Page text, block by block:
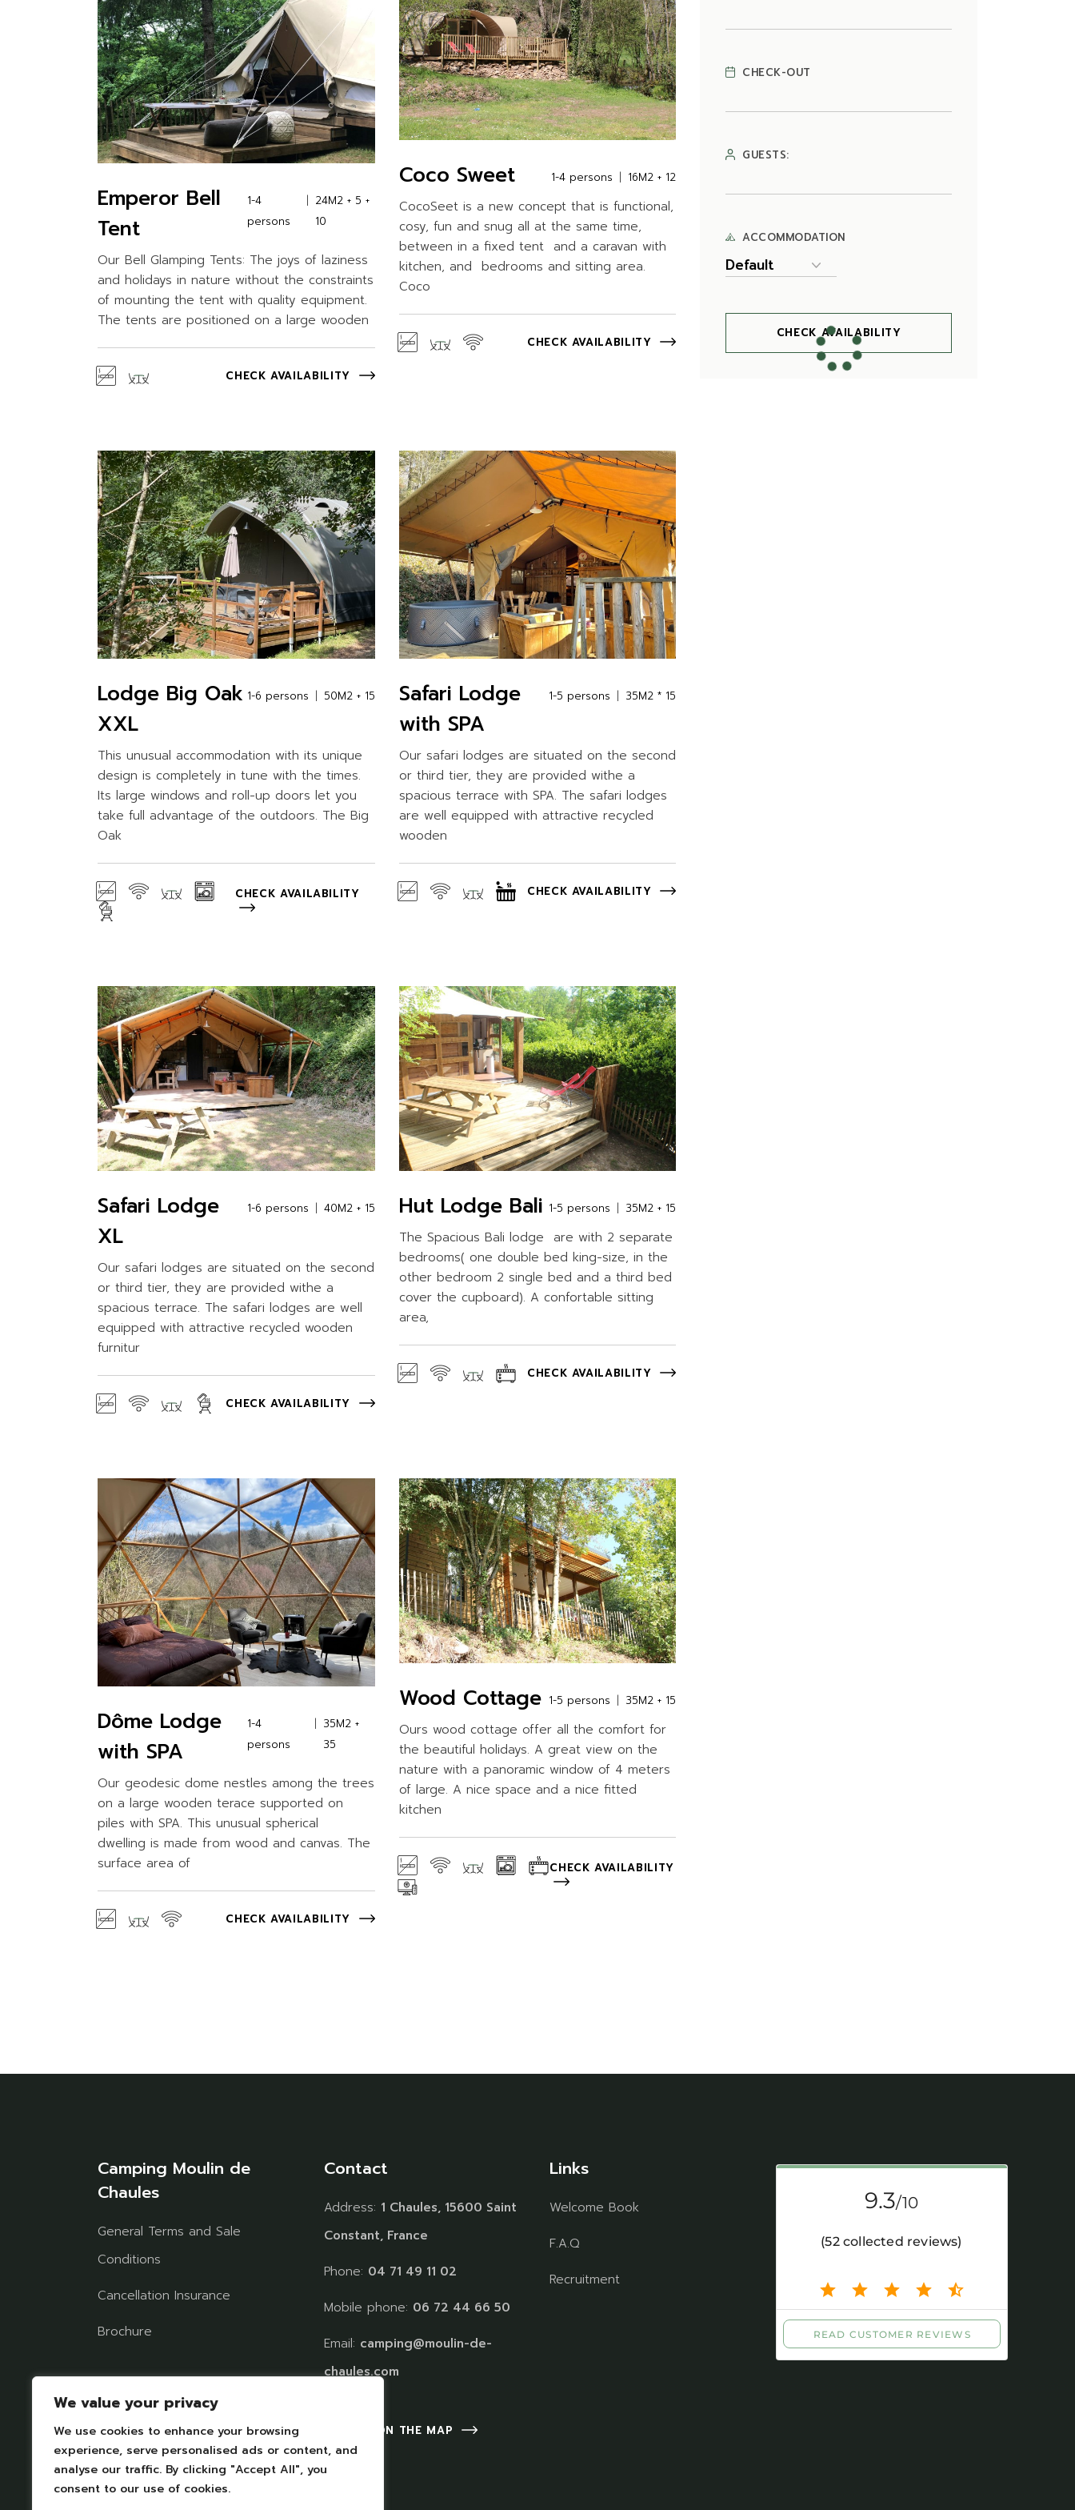
We value your privacy
We use cookies to enhance your browsing
experience, serve personalised ads or content, and
analyse our traffic. By clicking "Accept All", you
consent to our use of cookies.
Emperor Bell
Tent
1-4
persons
24M2 + 5 +
10
Our Bell Glamping Tents: The joys of laziness
and holidays in nature without the constraints
of mounting the tent with quality equipment.
The tents are positioned on a large wooden
CHECK AVAILABILITY
Coco Sweet 1-4 persons 16M2 + 12
CocoSeet is a new concept that is functional,
cosy, fun and snug all at the same time,
between in a fixed tent and a caravan with
kitchen, and bedrooms and sitting area.
Coco
CHECK AVAILABILITY
Lodge Big Oak
XXL
1-6 persons 50M2 + 15
This unusual accommodation with its unique
design is completely in tune with the times.
Its large windows and roll-up doors let you
take full advantage of the outdoors. The Big
Oak
CHECK AVAILABILITY
Safari Lodge
with SPA
1-5 persons 35M2 * 15
Our safari lodges are situated on the second
or third tier, they are provided withe a
spacious terrace with SPA. The safari lodges
are well equipped with attractive recycled
wooden
CHECK AVAILABILITY
Safari Lodge
XL
1-6 persons 40M2 + 15
Our safari lodges are situated on the second
or third tier, they are provided withe a
spacious terrace. The safari lodges are well
equipped with attractive recycled wooden
furnitur
CHECK AVAILABILITY
Hut Lodge Bali 1-5 persons 35M2 + 15
The Spacious Bali lodge are with 2 separate
bedrooms( one double bed king-size, in the
other bedroom 2 single bed and a third bed
cover the cupboard). A confortable sitting
area,
CHECK AVAILABILITY
Dôme Lodge
with SPA
1-4
persons
35M2 +
35
Our geodesic dome nestles among the trees
on a large wooden terace supported on
piles with SPA. This unusual spherical
dwelling is made from wood and canvas. The
surface area of
CHECK AVAILABILITY
Wood Cottage 1-5 persons 35M2 + 15
Ours wood cottage offer all the comfort for
the beautiful holidays. A great view on the
nature with a panoramic window of 4 meters
of large. A nice space and a nice fitted
kitchen
CHECK AVAILABILITY
CHECK-OUT
GUESTS:
ACCOMMODATION
CHECK AVAILABILITY
Camping Moulin de
Chaules
General Terms and Sale
Conditions
Cancellation Insurance
Brochure
Follow us on social
networks
Contact
Address: 1 Chaules, 15600 Saint
Constant, France
Phone: 04 71 49 11 02
Mobile phone: 06 72 44 66 50
Email: camping@moulin-de-
chaules.com
FIND US ON THE MAP
Links
Welcome Book
F.A.Q
Recruitment